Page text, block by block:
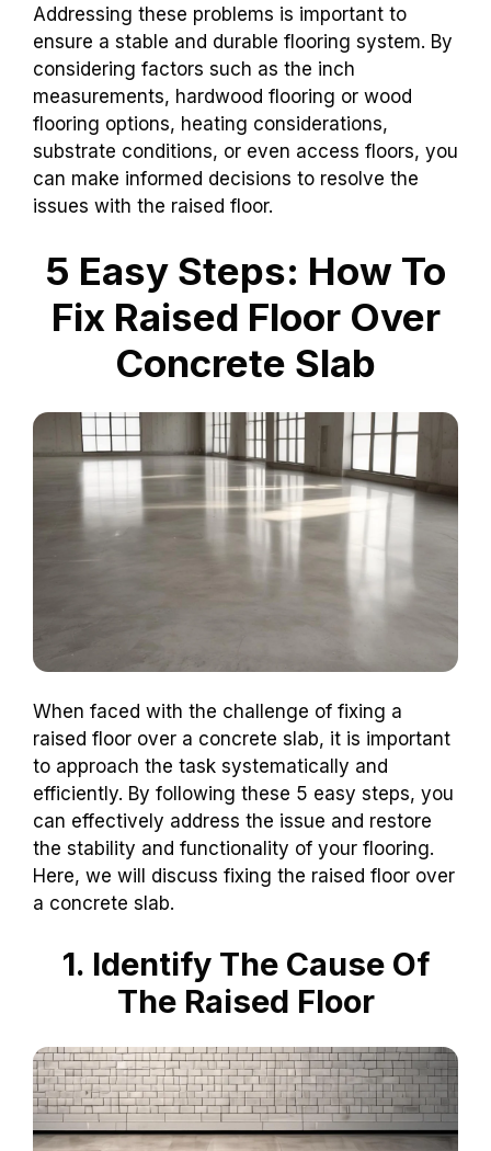
Addressing these problems is important to
ensure a stable and durable flooring system. By
considering factors such as the inch
measurements, hardwood flooring or wood
flooring options, heating considerations,
substrate conditions, or even access floors, you
can make informed decisions to resolve the
issues with the raised floor.
5 Easy Steps: How To
Fix Raised Floor Over
Concrete Slab
When faced with the challenge of fixing a
raised floor over a concrete slab, it is important
to approach the task systematically and
efficiently. By following these 5 easy steps, you
can effectively address the issue and restore
the stability and functionality of your flooring.
Here, we will discuss fixing the raised floor over
a concrete slab.
1. Identify The Cause Of
The Raised Floor